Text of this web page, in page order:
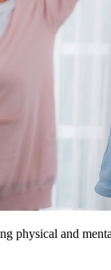
physical and